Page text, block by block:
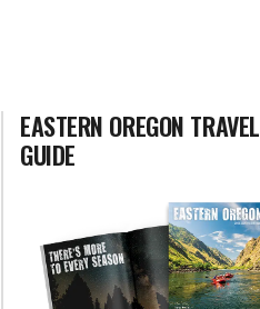
EASTERN OREGON TRAVEL
GUIDE